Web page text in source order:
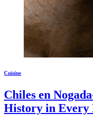
Cuisine
Chiles en
History in Every